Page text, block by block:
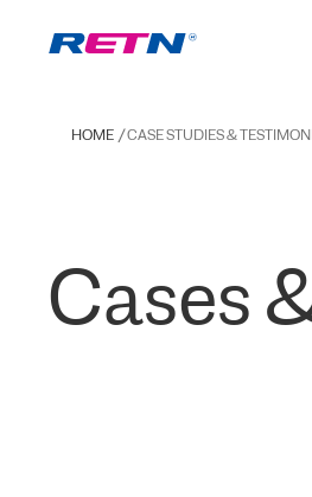
HOME CASE STUDIES &
Cases